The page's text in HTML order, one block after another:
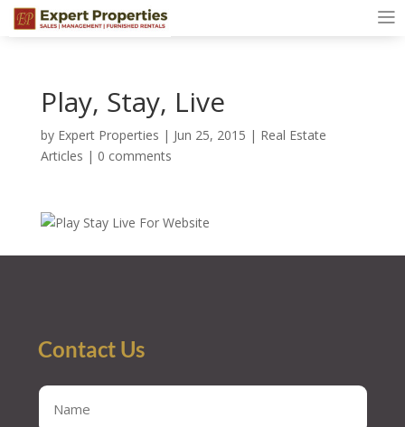
Play, Stay, Live
by Expert Properties | Jun 25, 2015 | Real Estate
Articles | 0 comments
Contact Us